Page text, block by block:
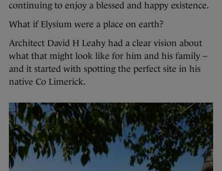
continuing to enjoy a blessed and happy existence.
What if Elysium were a place on earth?
Architect David H Leahy had a clear vision about
what that might look like for him and his family –
and it started with spotting the perfect site in his
native Co Limerick.